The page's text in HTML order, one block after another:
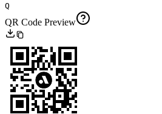
Q
QR Code Preview